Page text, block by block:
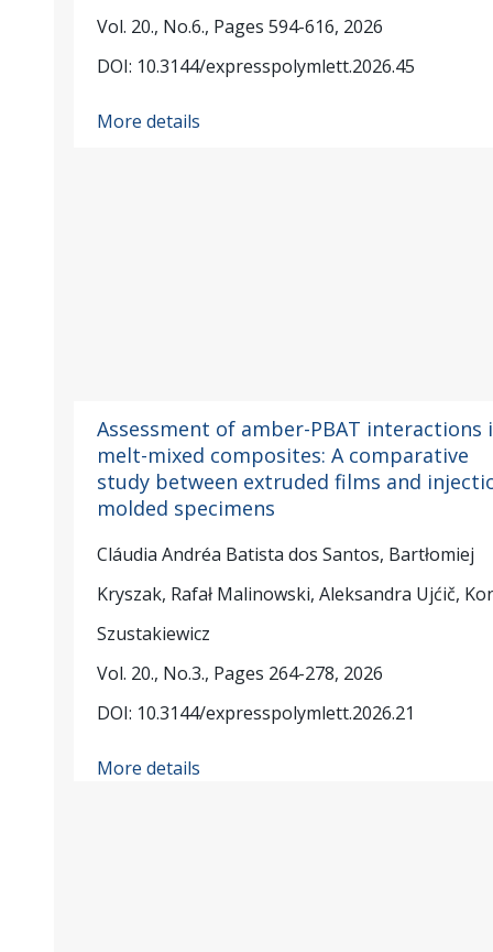
Vol. 20., No.6., Pages 594-616, 2026
DOI: 10.3144/expresspolymlett.2026.45
More details
Assessment of amber-PBAT interactions
melt-mixed composites: A comparative
study between extruded films and
molded specimens
Cláudia Andréa Batista dos Santos, Bartłomiej
Kryszak, Rafał Malinowski, Aleksandra Ujćič,
Szustakiewicz
Vol. 20., No.3., Pages 264-278, 2026
DOI: 10.3144/expresspolymlett.2026.21
More details